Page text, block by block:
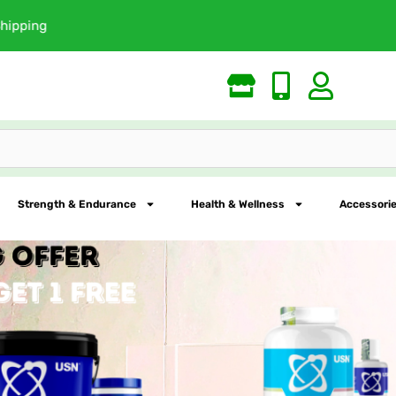
Strength & Endurance Health & Wellness